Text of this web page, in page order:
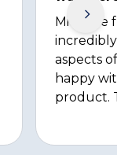
Michelle
aspects
happy
product.